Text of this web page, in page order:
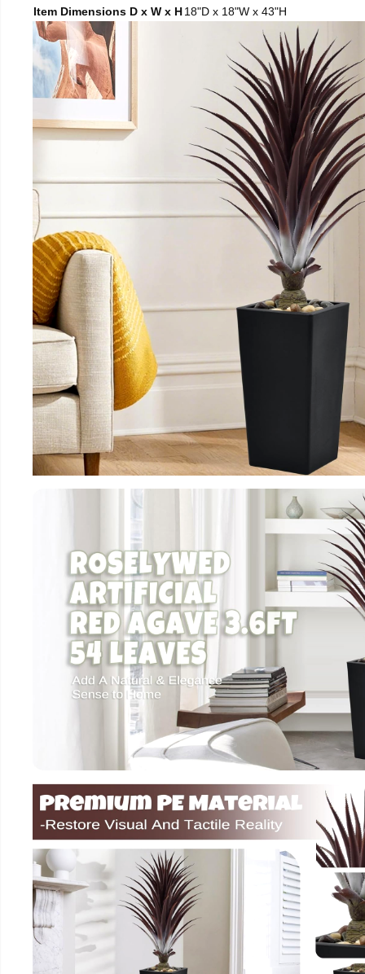
Item Dimensions D x W x H18"D x 18"W x 43"H